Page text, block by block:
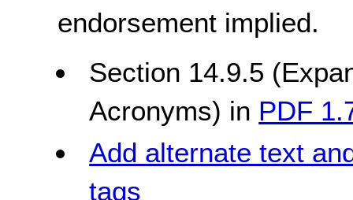
endorsement implied.
Section 14.9.5
Acronyms) in PDF
Add alternate text
tags